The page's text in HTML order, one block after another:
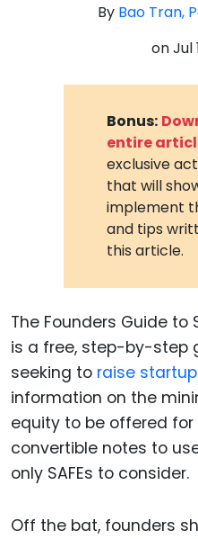
By Bao Tran,
onJul
Bonus:
entire
exclusive
that will
implement
and tips
this article.
The Founders Guide to
is a free, step-by-step
seeking to raise
information on the
equity to be offered
convertible notes to
only SAFEs to consider.
Off the bat, founders